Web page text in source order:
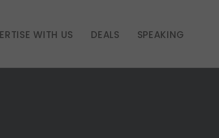
WITH US DEALS SPEAKING
Sleep | E12